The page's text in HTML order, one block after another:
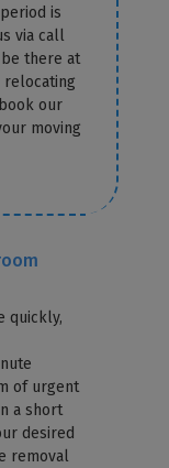
is
via call
there at
relocating
our
moving
quickly,
of urgent
a short
desired
removal